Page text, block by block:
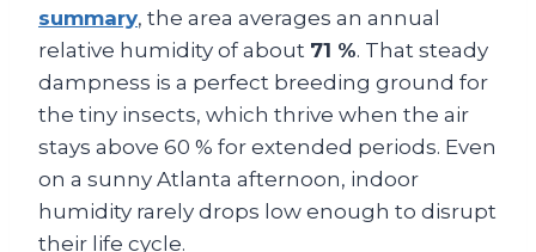
summary, the area averages an annual
relative humidity of about 71 %. That steady
dampness is a perfect breeding ground for
the tiny insects, which thrive when the air
stays above 60 % for extended periods. Even
on a sunny Atlanta afternoon, indoor
humidity rarely drops low enough to disrupt
their life cycle.